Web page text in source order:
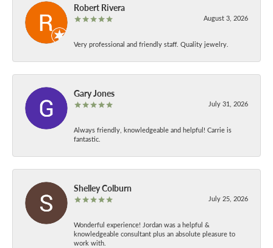
Robert Rivera
August 3, 2026
Very professional and friendly staff. Quality jewelry.
Gary Jones
July 31, 2026
Always friendly, knowledgeable and helpful! Carrie is
fantastic.
Shelley Colburn
July 25, 2026
Wonderful experience! Jordan was a helpful &
knowledgeable consultant plus an absolute pleasure to
work with.